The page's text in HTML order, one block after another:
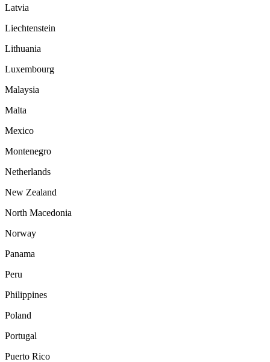
Latvia
Liechtenstein
Lithuania
Luxembourg
Malaysia
Malta
Mexico
Montenegro
Netherlands
New Zealand
North Macedonia
Norway
Panama
Peru
Philippines
Poland
Portugal
Puerto Rico